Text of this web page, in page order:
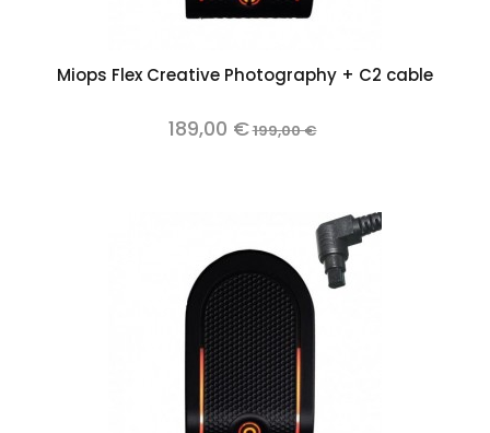
Miops Flex Creative Photography + C2 cable
189,00 €199,00 €